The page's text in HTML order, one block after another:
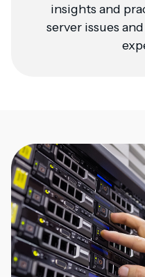
insights and
server issues